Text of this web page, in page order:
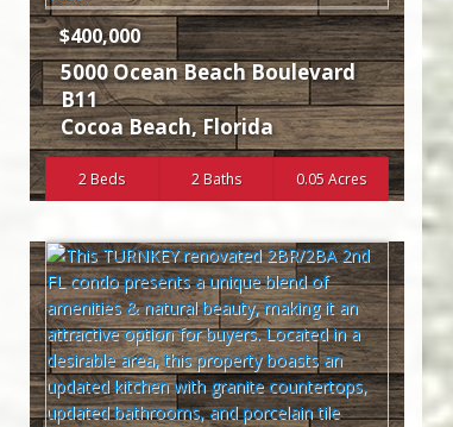
$400,000
5000 Ocean Beach Boulevard
B11
Cocoa Beach,Florida
2 Beds 2 Baths 0.05 Acres